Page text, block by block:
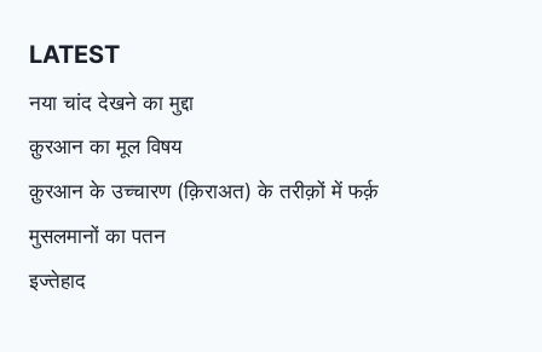
LATEST
नया चांद देखने का मुद्दा
क़ुरआन का मूल विषय
क़ुरआन के उच्चारण (क़िराअत) के तरीक़ों में फर्क़
मुसलमानों का पतन
इज्तेहाद